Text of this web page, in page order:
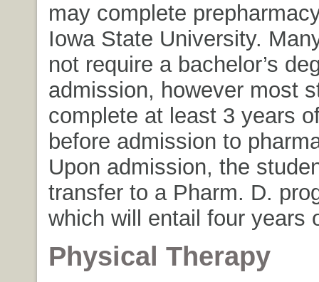
may complete
Iowa State University.
not require a bachelor’s
admission, however most
complete at least 3 years
before admission to
Upon admission, the
transfer to a Pharm. D.
which will entail four years
Physical Therapy